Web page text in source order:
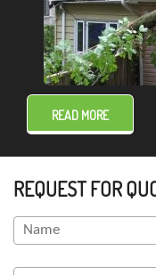
READ MORE
REQUEST FOR